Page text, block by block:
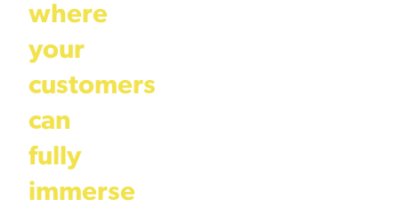
where
your
customers
can
fully
immerse